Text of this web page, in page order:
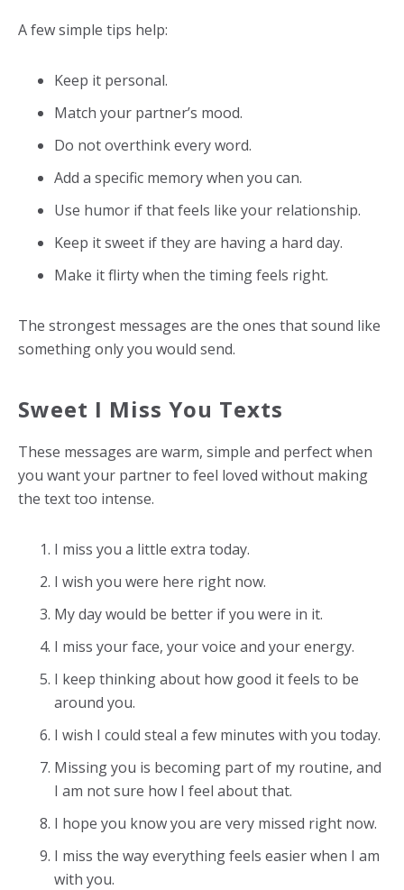
A few simple tips help:
Keep it personal.
Match your partner’s mood.
Do not overthink every word.
Add a specific memory when you can.
Use humor if that feels like your relationship.
Keep it sweet if they are having a hard day.
Make it flirty when the timing feels right.
The strongest messages are the ones that sound like
something only you would send.
Sweet I Miss You Texts
These messages are warm, simple and perfect when
you want your partner to feel loved without making
the text too intense.
I miss you a little extra today.
I wish you were here right now.
My day would be better if you were in it.
I miss your face, your voice and your energy.
I keep thinking about how good it feels to be
around you.
I wish I could steal a few minutes with you today.
Missing you is becoming part of my routine, and
I am not sure how I feel about that.
I hope you know you are very missed right now.
I miss the way everything feels easier when I am
with you.